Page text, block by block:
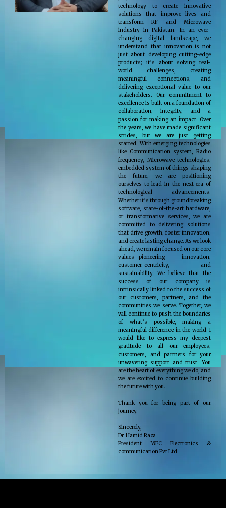
technology to create innovative
solutions that improve lives and
transform RF and Microwave
industry in Pakistan. In an ever-
changing digital landscape, we
understand that innovation is not
just about developing cutting-edge
products; it’s about solving real-
world challenges, creating
meaningful connections, and
delivering exceptional value to our
stakeholders. Our commitment to
excellence is built on a foundation of
collaboration, integrity, and a
passion for making an impact. Over
the years, we have made significant
strides, but we are just getting
started. With emerging technologies
like Communication system, Radio
frequency, Microwave technologies,
embedded system of things shaping
the future, we are positioning
ourselves to lead in the next era of
technological advancements.
Whether it’s through groundbreaking
software, state-of-the-art hardware,
or transformative services, we are
committed to delivering solutions
that drive growth, foster innovation,
and create lasting change. As we look
ahead, we remain focused on our core
values—pioneering innovation,
customer-centricity, and
sustainability. We believe that the
success of our company is
intrinsically linked to the success of
our customers, partners, and the
communities we serve. Together, we
will continue to push the boundaries
of what’s possible, making a
meaningful difference in the world. I
would like to express my deepest
gratitude to all our employees,
customers, and partners for your
unwavering support and trust. You
are the heart of everything we do, and
we are excited to continue building
the future with you.
Thank you for being part of our
journey.
Sincerely,
Dr. Hamid Raza
President MEC Electronics &
communication Pvt Ltd